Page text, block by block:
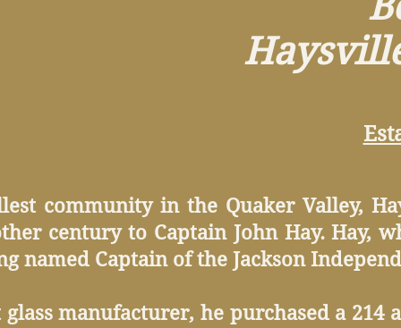
community in the Quaker Valley,
century to Captain John Hay. Hay,
named Captain of the Jackson
manufacturer, he purchased a